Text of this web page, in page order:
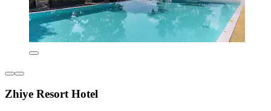
Zhiye Resort Hotel